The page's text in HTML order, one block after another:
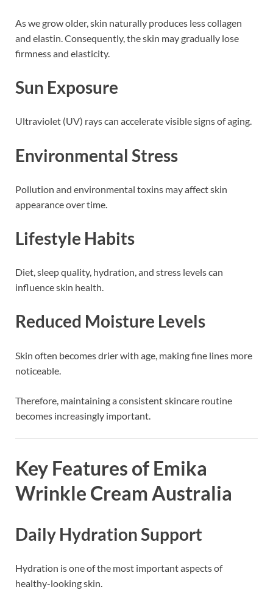
As we grow older, skin naturally produces less collagen
and elastin. Consequently, the skin may gradually lose
firmness and elasticity.
Sun Exposure
Ultraviolet (UV) rays can accelerate visible signs of aging.
Environmental Stress
Pollution and environmental toxins may affect skin
appearance over time.
Lifestyle Habits
Diet, sleep quality, hydration, and stress levels can
influence skin health.
Reduced Moisture Levels
Skin often becomes drier with age, making fine lines more
noticeable.
Therefore, maintaining a consistent skincare routine
becomes increasingly important.
Key Features of Emika
Wrinkle Cream Australia
Daily Hydration Support
Hydration is one of the most important aspects of
healthy-looking skin.